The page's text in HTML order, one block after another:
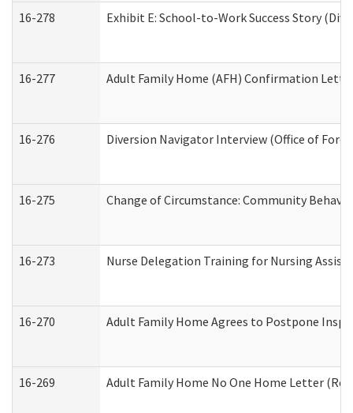
16-278 Exhibit E: School-to-Work Success Story
16-277 Adult Family Home (AFH) Confirmation
16-276 Diversion Navigator Interview (Office of
16-275 Change of Circumstance: Community
16-273 Nurse Delegation Training for Nursing
16-270 Adult Family Home Agrees to Postpone
16-269 Adult Family Home No One Home Letter